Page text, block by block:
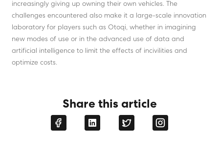
increasingly giving up owning their own vehicles. The
challenges encountered also make it a large-scale innovation
laboratory for players such as Otoqi, whether in imagining
new modes of use or in the advanced use of data and
artificial intelligence to limit the effects of incivilities and
optimize costs.
Share this article